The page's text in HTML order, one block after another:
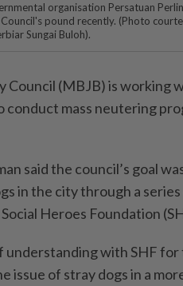
organisation Persatuan
pound recently. (Photo
Sungai Buloh).
Council (MBJB) is working
mass neutering
said the council’s goal
in the city through a
Heroes Foundation
understanding with SHF
issue of stray dogs in a